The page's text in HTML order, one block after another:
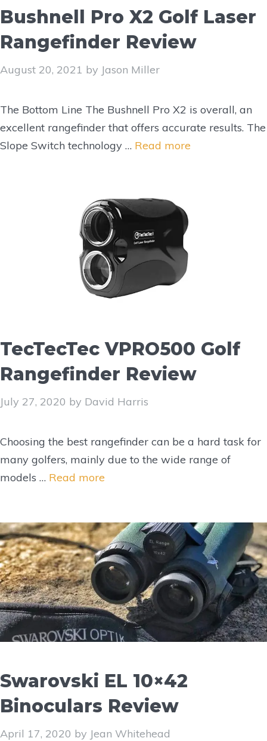
Bushnell Pro X2 Golf Laser
Rangefinder Review
August 20, 2021 by Jason Miller
The Bottom Line The Bushnell Pro X2 is overall, an
excellent rangefinder that offers accurate results. The
Slope Switch technology … Read more
TecTecTec VPRO500 Golf
Rangefinder Review
July 27, 2020 by David Harris
Choosing the best rangefinder can be a hard task for
many golfers, mainly due to the wide range of
models … Read more
Swarovski EL 10×42
Binoculars Review
April 17, 2020 by Jean Whitehead